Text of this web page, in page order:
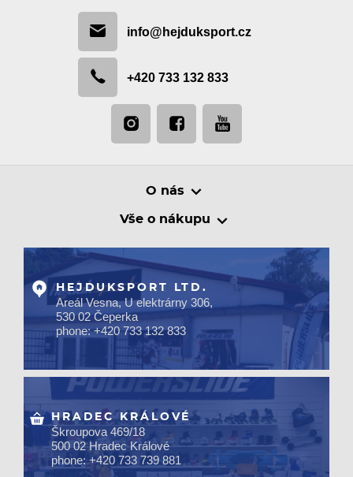
info@hejduksport.cz
+420 733 132 833
O nás
Vše o nákupu
HEJDUKSPORT LTD.
Areál Vesna, U elektrárny 306,
530 02 Čeperka
phone: +420 733 132 833
HRADEC KRÁLOVÉ
Škroupova 469/18
500 02 Hradec Králové
phone: +420 733 739 881